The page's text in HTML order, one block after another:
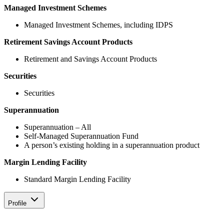
Managed Investment Schemes
Managed Investment Schemes, including IDPS
Retirement Savings Account Products
Retirement and Savings Account Products
Securities
Securities
Superannuation
Superannuation – All
Self-Managed Superannuation Fund
A person’s existing holding in a superannuation product
Margin Lending Facility
Standard Margin Lending Facility
Profile